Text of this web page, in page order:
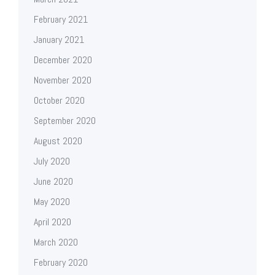
February 2021
January 2021
December 2020
November 2020
October 2020
September 2020
August 2020
July 2020
June 2020
May 2020
April 2020
March 2020
February 2020